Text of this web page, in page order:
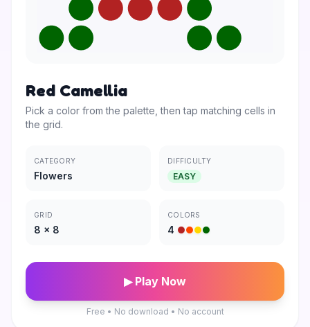
Red Camellia
Pick a color from the palette, then tap matching cells in
the grid.
CATEGORY
Flowers
DIFFICULTY
EASY
GRID
8 × 8
COLORS
4
▶ Play Now
Free • No download • No account